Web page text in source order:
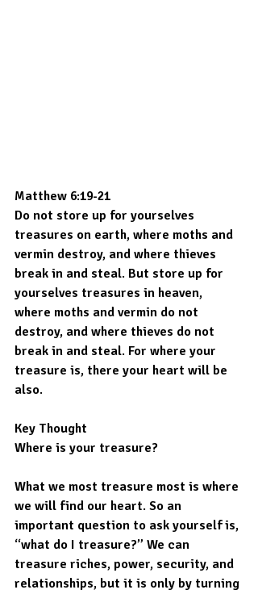
Matthew 6:19-21
Do not store up for yourselves
treasures on earth, where moths and
vermin destroy, and where thieves
break in and steal. But store up for
yourselves treasures in heaven,
where moths and vermin do not
destroy, and where thieves do not
break in and steal. For where your
treasure is, there your heart will be
also.
Key Thought
Where is your treasure?
What we most treasure most is where
we will find our heart. So an
important question to ask yourself is,
“what do I treasure?” We can
treasure riches, power, security, and
relationships, but it is only by turning